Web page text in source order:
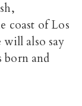
coast of Los
will also say
born and